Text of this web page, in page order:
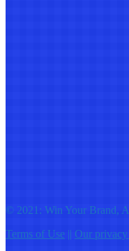
© 2021: Win Your Brand,
Terms of Use || Our